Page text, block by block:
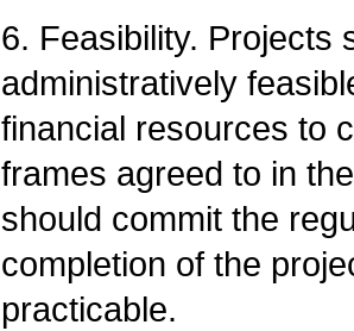
6. Feasibility. Projects
administratively
financial resources to
frames agreed to in
should commit the
completion of the
practicable.